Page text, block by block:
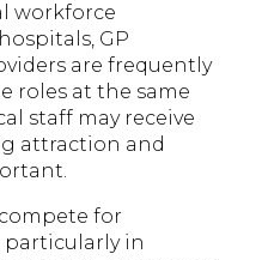
workforce
GP
are frequently
roles at the same
staff may receive
attraction and
for
particularly in